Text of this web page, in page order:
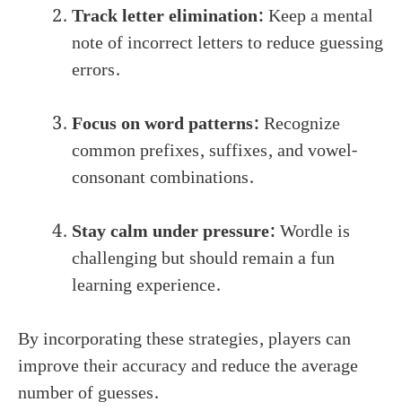
Track letter elimination:Keep a mental
note of incorrect letters to reduce guessing
errors.
Focus on word patterns:Recognize
common prefixes, suffixes, and vowel-
consonant combinations.
Stay calm under pressure:Wordle is
challenging but should remain a fun
learning experience.
By incorporating these strategies, players can
improve their accuracy and reduce the average
number of guesses.